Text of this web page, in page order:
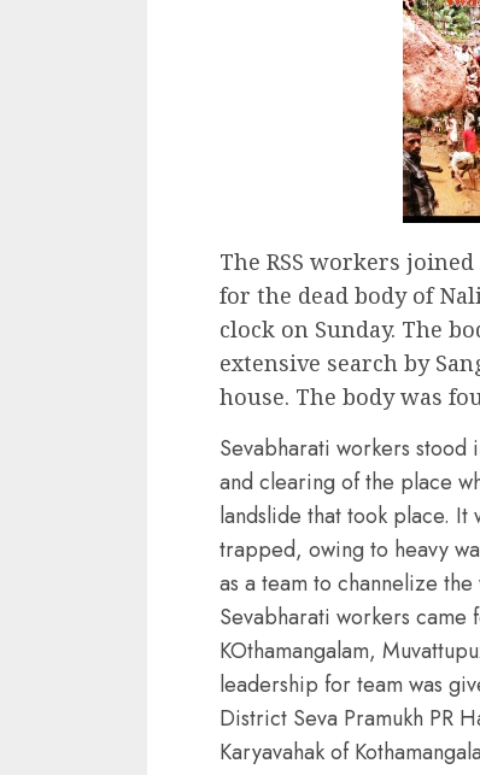
The RSS workers
for the dead body of
clock on Sunday. The
extensive search by
house. The body was
Sevabharati workers
and clearing of the place
landslide that took place. It
trapped, owing to heavy
as a team to channelize
Sevabharati workers
KOthamangalam,
leadership for team was
District Seva Pramukh PR
Karyavahak of